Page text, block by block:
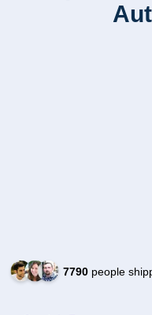
7790people